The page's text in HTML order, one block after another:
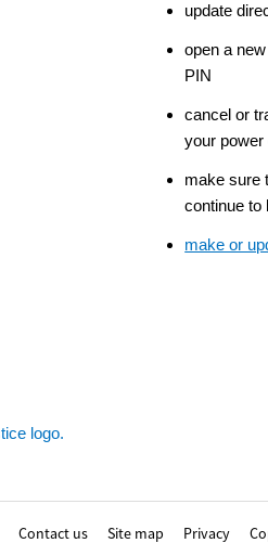
update
open a
PIN
cancel or
your
make sure
continue to
make or
Contact us Site map Privacy